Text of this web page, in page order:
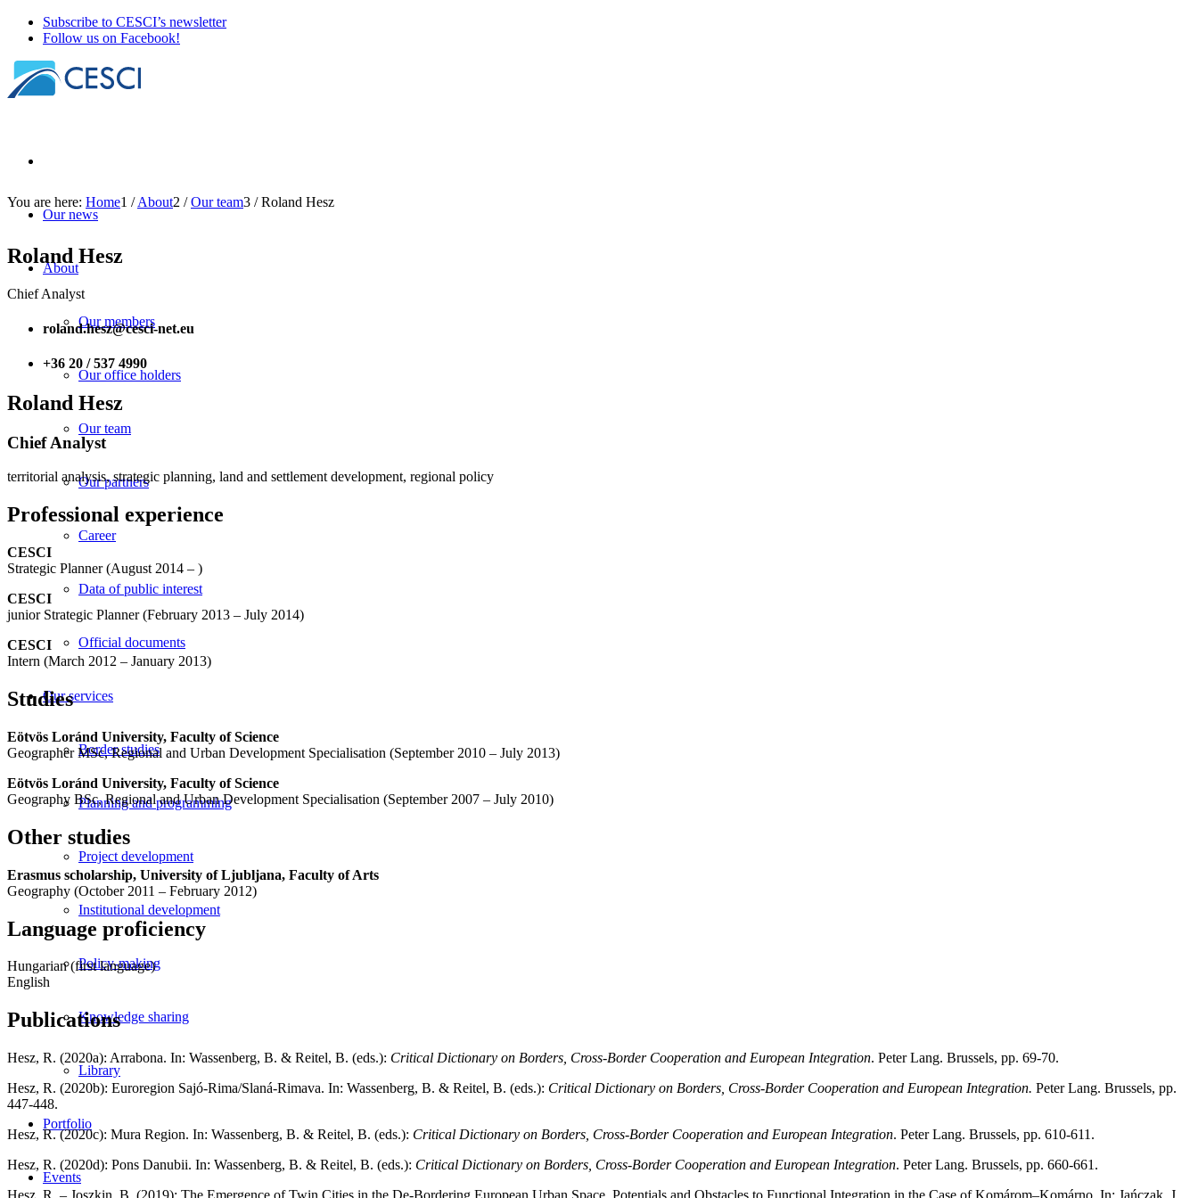
Subscribe to CESCI’s newsletter
Follow us on Facebook!
Our news
About
Our members
Our office holders
Our team
Our partners
Career
Data of public interest
Official documents
Our services
Border studies
Planning and programming
Project development
Institutional development
Policy-making
Knowledge sharing
Library
Portfolio
Events
You are here: Home1 / About2 / Our team3 / Roland Hesz
Roland Hesz
Chief Analyst
roland.hesz@cesci-net.eu
+36 20 / 537 4990
Roland Hesz
Chief Analyst
territorial analysis, strategic planning, land and settlement development, regional policy
Professional experience
CESCI
Strategic Planner (August 2014 – )
CESCI
junior Strategic Planner (February 2013 – July 2014)
CESCI
Intern (March 2012 – January 2013)
Studies
Eötvös Loránd University, Faculty of Science
Geographer MSc, Regional and Urban Development Specialisation (September 2010 – July 2013)
Eötvös Loránd University, Faculty of Science
Geography BSc, Regional and Urban Development Specialisation (September 2007 – July 2010)
Other studies
Erasmus scholarship, University of Ljubljana, Faculty of Arts
Geography (October 2011 – February 2012)
Language proficiency
Hungarian (first language)
English
Publications
Hesz, R. (2020a): Arrabona. In: Wassenberg, B. & Reitel, B. (eds.): Critical Dictionary on Borders, Cross-Border Cooperation and European Integration. Peter Lang. Brussels, pp. 69-70.
Hesz, R. (2020b): Euroregion Sajó-Rima/Slaná-Rimava. In: Wassenberg, B. & Reitel, B. (eds.): Critical Dictionary on Borders, Cross-Border Cooperation and European Integration. Peter Lang. Brussels, pp.
447-448.
Hesz, R. (2020c): Mura Region. In: Wassenberg, B. & Reitel, B. (eds.): Critical Dictionary on Borders, Cross-Border Cooperation and European Integration. Peter Lang. Brussels, pp. 610-611.
Hesz, R. (2020d): Pons Danubii. In: Wassenberg, B. & Reitel, B. (eds.): Critical Dictionary on Borders, Cross-Border Cooperation and European Integration. Peter Lang. Brussels, pp. 660-661.